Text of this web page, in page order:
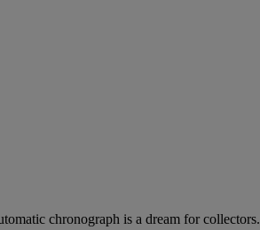
chronograph is a dream for collectors.